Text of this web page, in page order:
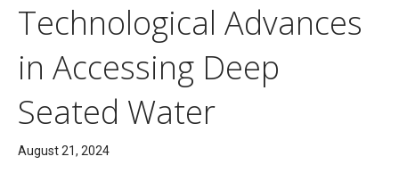
Technological Advances
in Accessing Deep
Seated Water
August 21, 2024